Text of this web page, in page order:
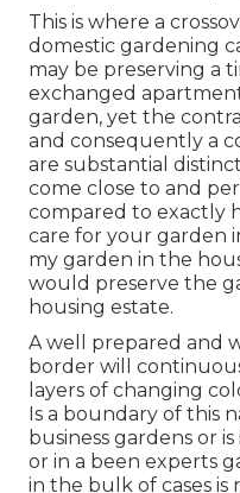
This is where a
domestic gardening
may be preserving a
exchanged
garden, yet the
and consequently a
are substantial
come close to and
compared to exactly
care for your garden
my garden in the
would preserve the
housing estate.
A well prepared and
border will
layers of changing
Is a boundary of this
business gardens or
or in a been experts
in the bulk of cases is